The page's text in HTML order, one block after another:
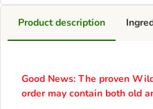
Product description
Good News: The proven
order may contain both old